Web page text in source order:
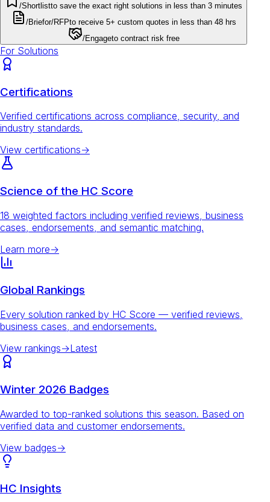
/Shortlistto save the exact right solutions in less than 3 minutes
/Briefor/RFPto receive 5+ custom quotes in less than 48 hrs
/Engageto contract risk free
For Solutions
Certifications
Verified certifications across compliance, security, and
industry standards.
View certifications→
Science of the HC Score
18 weighted factors including verified reviews, business
cases, endorsements, and semantic matching.
Learn more→
Global Rankings
Every solution ranked by HC Score — verified reviews,
business cases, and endorsements.
View rankings→Latest
Winter 2026 Badges
Awarded to top-ranked solutions this season. Based on
verified data and customer endorsements.
View badges→
HC Insights